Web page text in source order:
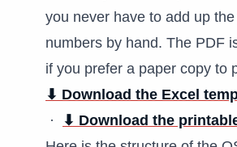
you never have to add up
numbers by hand. The PDF
if you prefer a paper copy to
⬇ Download the Excel
· ⬇ Download the